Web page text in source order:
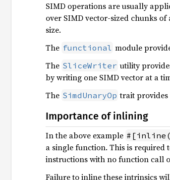
SIMD operations are usually
over SIMD vector-sized chunks
size.
The functional module
The SliceWriter utility
by writing one SIMD vector at a
The SimdUnaryOp trait provides
Importance of inlining
In the above example
a single function. This is
instructions with no function call
Failure to inline these intrinsics